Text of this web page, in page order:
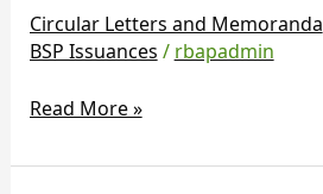
Circular Letters and Memoranda
BSP Issuances / rbapadmin
Premises
Read More »